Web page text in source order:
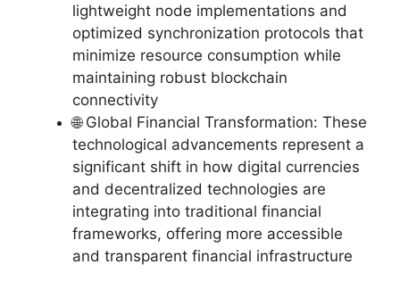
lightweight node implementations and
optimized synchronization protocols that
minimize resource consumption while
maintaining robust blockchain
connectivity
🌐 Global Financial Transformation: These
technological advancements represent a
significant shift in how digital currencies
and decentralized technologies are
integrating into traditional financial
frameworks, offering more accessible
and transparent financial infrastructure